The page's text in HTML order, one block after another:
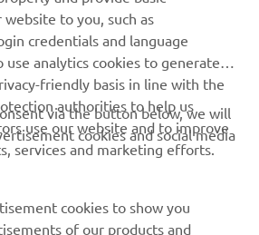
to you, such as
credentials and language
use analytics cookies to generate
friendly basis in line with the
authorities to help us
use our website and to improve
services and marketing efforts.
via the button below, we will
cookies and social media
cookies to show you
of our products and